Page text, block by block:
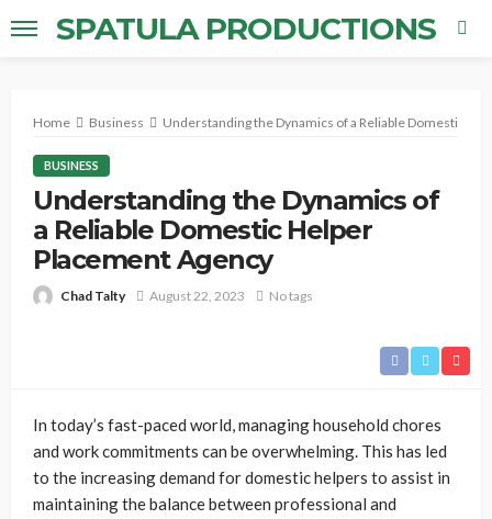
SPATULA PRODUCTIONS
Home Business Understanding the Dynamics of a Reliable Domestic
BUSINESS
Understanding the Dynamics of
a Reliable Domestic Helper
Placement Agency
Chad Talty August 22, 2023 No tags
In today’s fast-paced world, managing household chores
and work commitments can be overwhelming. This has led
to the increasing demand for domestic helpers to assist in
maintaining the balance between professional and